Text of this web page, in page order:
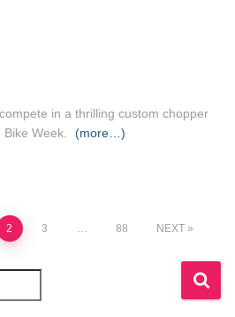
in a thrilling custom chopper
Week.
(more…)
2 3 … 88 NEXT